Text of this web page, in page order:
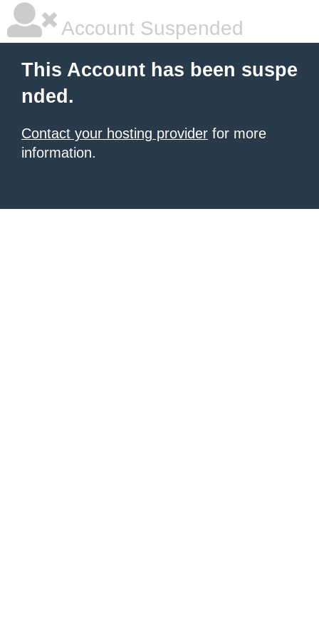
Account Suspended
This Account has been suspe
nded.
Contact your hosting provider for more
information.